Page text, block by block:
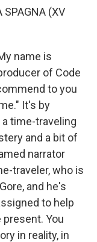
SPAGNA (XV
name is
of Code
to you
It's by
a time-traveling
and a bit of
narrator
traveler, who is
and he's
to help
You
in reality, in